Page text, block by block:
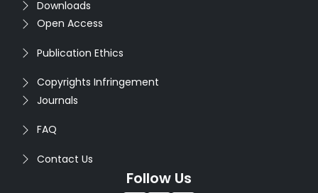
Downloads
Open Access
Publication Ethics
Copyrights Infringement
Journals
FAQ
Contact Us
Follow Us